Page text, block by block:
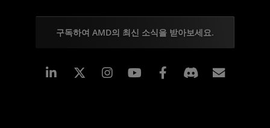
구독하여 AMD의 최신 소식을 받아보세요.
Linkedin Instagram Facebook